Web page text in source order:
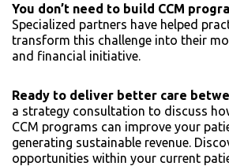
You don’t need to build CCM
Specialized partners have helped
transform this challenge into their
and financial initiative.
Ready to deliver better care
a strategy consultation to discuss
CCM programs can improve your
generating sustainable revenue.
opportunities within your current